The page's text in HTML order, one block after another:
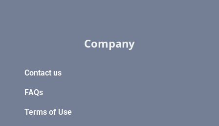
Company
Contact us
FAQs
Terms of Use